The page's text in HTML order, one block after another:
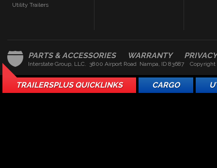
Utility Trailers
PARTS & ACCESSORIES WARRANTY PRIVACY
Interstate Group, LLC. 3800 Airport Road Nampa, ID 83687
TRAILERSPLUS QUICKLINKS CARGO